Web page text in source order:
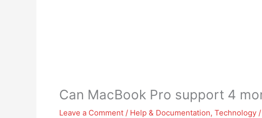
Can MacBook Pro support 4
Leave a Comment / Help & Documentation, Technology